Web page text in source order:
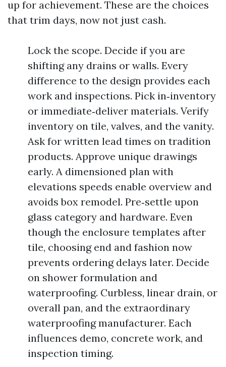
up for achievement. These are the choices
that trim days, now not just cash.
Lock the scope. Decide if you are
shifting any drains or walls. Every
difference to the design provides each
work and inspections. Pick in‑inventory
or immediate‑deliver materials. Verify
inventory on tile, valves, and the vanity.
Ask for written lead times on tradition
products. Approve unique drawings
early. A dimensioned plan with
elevations speeds enable overview and
avoids box remodel. Pre‑settle upon
glass category and hardware. Even
though the enclosure templates after
tile, choosing end and fashion now
prevents ordering delays later. Decide
on shower formulation and
waterproofing. Curbless, linear drain, or
overall pan, and the extraordinary
waterproofing manufacturer. Each
influences demo, concrete work, and
inspection timing.